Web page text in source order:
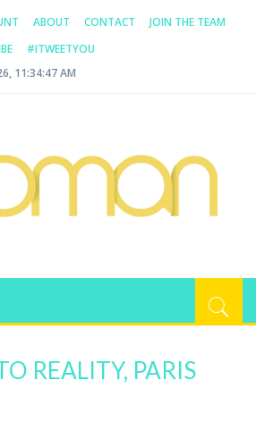
ABOUT CONTACT
JOIN THE TEAM
#ITWEETYOU
11:34:47 AM
REALITY, PARIS